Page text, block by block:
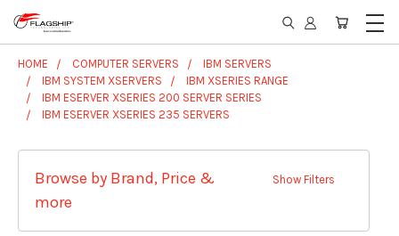
HOME COMPUTER SERVERS
IBM SERVERS
IBM SYSTEM XSERVERS
IBM XSERIES RANGE
IBM ESERVER XSERIES 200 SERVER SERIES
IBM ESERVER XSERIES 235 SERVERS
Browse by Brand, Price &
more
Show Filters